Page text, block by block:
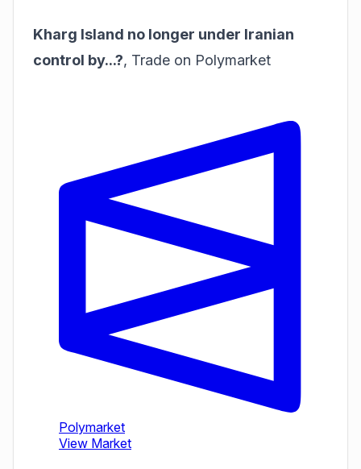
Kharg Island no longer under Iranian
control by...?, Trade on Polymarket